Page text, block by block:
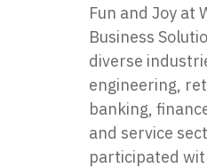
Fun and Joy at
Business
diverse
engineering,
banking,
and service
participated